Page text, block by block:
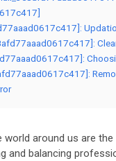
around us are
balancing